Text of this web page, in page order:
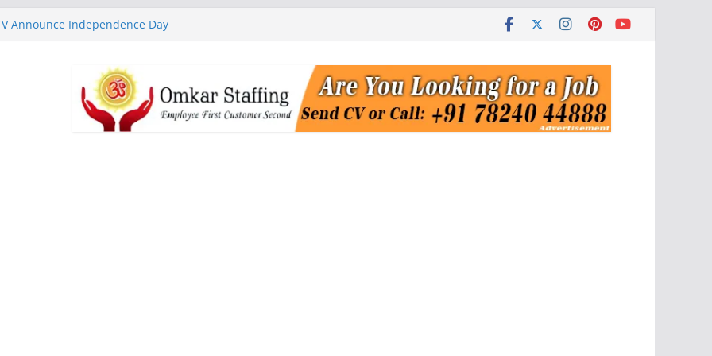
Announce Independence Day
National Handloom Day
Bringing Together
to Strengthen Software